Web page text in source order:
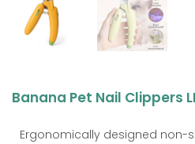
Banana Pet Nail Clippers
Ergonomically designed non-